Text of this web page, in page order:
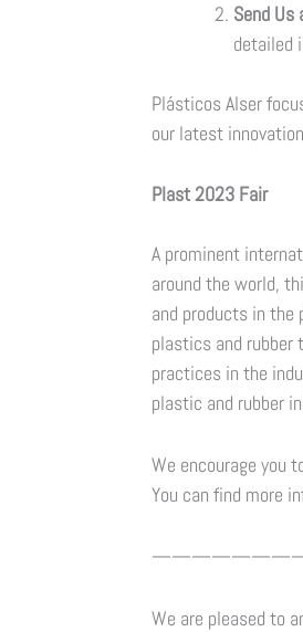
Send Us
detailed
Plásticos Alser
our latest
Plast 2023 Fair
A prominent
around the world,
and products in the
plastics and rubber
practices in the
plastic and rubber
We encourage you
You can find more
We are pleased to